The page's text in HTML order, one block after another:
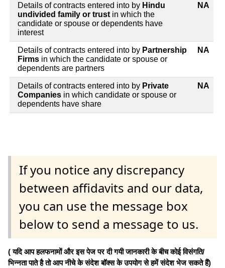
Details of contracts entered into by Hindu
undivided family or trust in which the
candidate or spouse or dependents have
interest
NA
Details of contracts entered into by Partnership
Firms in which the candidate or spouse or
dependents are partners
NA
Details of contracts entered into by Private
Companies in which candidate or spouse or
dependents have share
NA
If you notice any discrepancy
between affidavits and our data,
you can use the message box
below to send a message to us.
( यदि आप हलफनामों और इस पेज पर दी गयी जानकारी के बीच कोई विसंगति/
भिन्नता पाते है तो आप नीचे के संदेश बॉक्स के उपयोग से हमें संदेश भेज सकते हैं)